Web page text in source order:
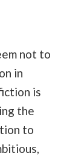
not to
in
is
the
to